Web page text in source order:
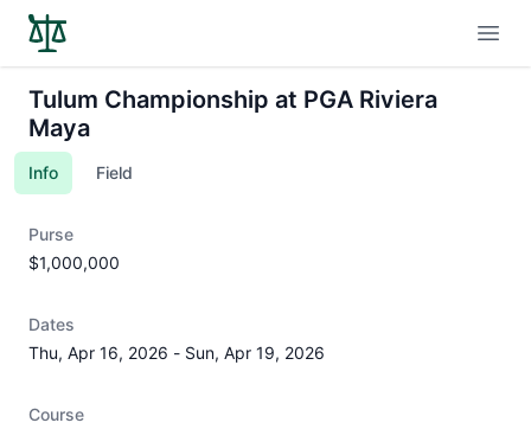
Tulum Championship at PGA Riviera
Maya
Info Field
Purse
$1,000,000
Dates
Thu, Apr 16, 2026 - Sun, Apr 19, 2026
Course